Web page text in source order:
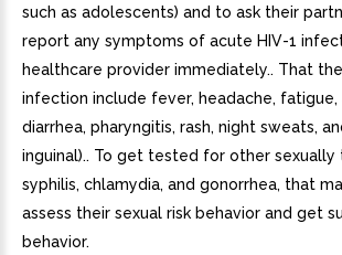
such as adolescents) and to ask their
report any symptoms of acute HIV-1
healthcare provider immediately.. That
infection include fever, headache,
diarrhea, pharyngitis, rash, night sweats,
inguinal).. To get tested for other
syphilis, chlamydia, and gonorrhea, that
assess their sexual risk behavior and get
behavior.